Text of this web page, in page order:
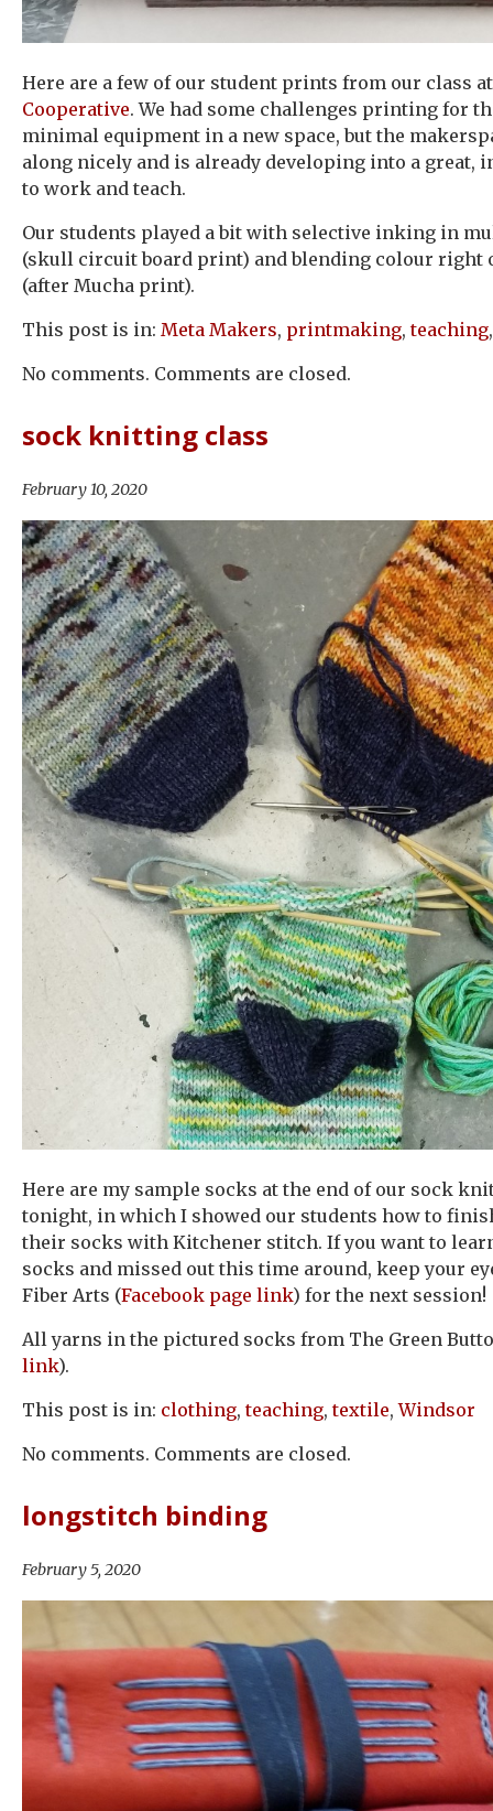
Here are a few of our student prints from our class
Cooperative. We had some challenges printing for
minimal equipment in a new space, but the
along nicely and is already developing into a great,
to work and teach.
Our students played a bit with selective inking in
(skull circuit board print) and blending colour right
(after Mucha print).
This post is in: Meta Makers, printmaking,teaching
No comments. Comments are closed.
sock knitting class
February 10, 2020
Here are my sample socks at the end of our sock
tonight, in which I showed our students how to
their socks with Kitchener stitch. If you want to
socks and missed out this time around, keep your
Fiber Arts (Facebook page link) for the next session!
All yarns in the pictured socks from The Green
link).
This post is in: clothing,teaching,textile,Windsor
No comments. Comments are closed.
longstitch binding
February 5, 2020